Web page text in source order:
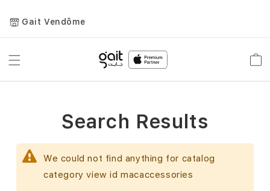
Gait Vendôme
Toggle
We could not find anything for catalog
category view id macaccessories
Search Results